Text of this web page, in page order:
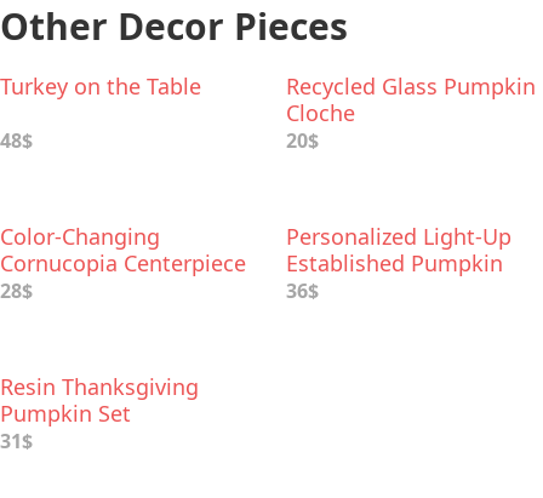
Other Decor Pieces
Turkey on the Table
48$
Recycled Glass Pumpkin
Cloche
20$
Color-Changing
Cornucopia Centerpiece
with Inspirational Words
28$
Personalized Light-Up
Established Pumpkin
36$
Resin Thanksgiving
Pumpkin Set
31$